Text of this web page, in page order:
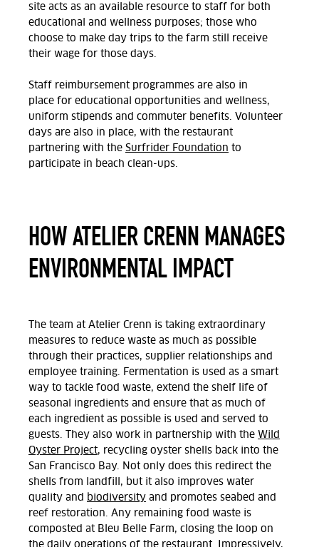
site acts as an available resource to staff for both
educational and wellness purposes; those who
choose to make day trips to the farm still receive
their wage for those days.
Staff reimbursement programmes are also in
place for educational opportunities and wellness,
uniform stipends and commuter benefits. Volunteer
days are also in place, with the restaurant
partnering with the Surfrider Foundation to
participate in beach clean-ups.
HOW ATELIER CRENN MANAGES
ENVIRONMENTAL IMPACT
The team at Atelier Crenn is taking extraordinary
measures to reduce waste as much as possible
through their practices, supplier relationships and
employee training. Fermentation
is used as a smart
way to tackle food waste, extend the shelf life of
seasonal ingredients and ensure that as much of
each ingredient as possible is used and served to
guests.
They also work in partnership with the Wild
Oyster Project, recycling oyster shells back into the
San Francisco Bay. Not only does this redirect the
shells from landfill, but it also
improves water
quality and biodiversity and promotes seabed and
reef restoration. Any remaining food waste is
composted at Bleu Belle Farm, closing the loop on
the daily operations of the restaurant. Impressively,